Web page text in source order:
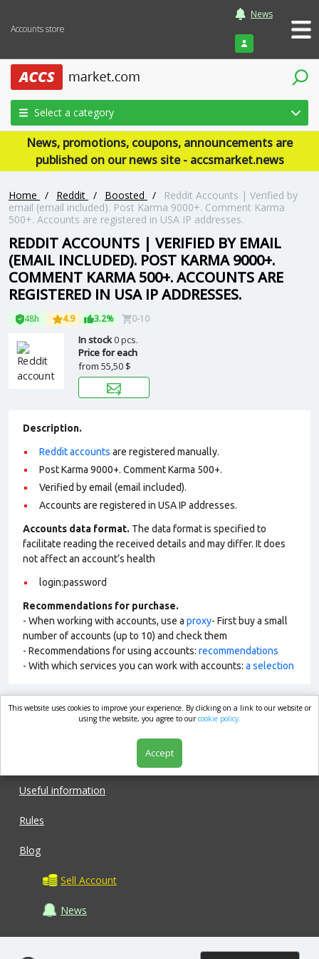
Accounts store
News
Login
Select a category
News, promotions, coupons, announcements are
published on our news site - accsmarket.news
Home / Reddit / Boosted /
Reddit Accounts | Verified by
email (email included). Post Karma 9000+. Comment Karma
500+. Accounts are registered in USA IP addresses.
REDDIT ACCOUNTS | VERIFIED BY EMAIL
(EMAIL INCLUDED). POST KARMA 9000+.
COMMENT KARMA 500+. ACCOUNTS ARE
REGISTERED IN USA IP ADDRESSES.
48h 4.9 3.2% 0-10
In stock0 pcs.
Price for each
from 55,50 $
Description.
Reddit accounts are registered manually.
Post Karma 9000+. Comment Karma 500+.
Verified by email (email included).
Accounts are registered in USA IP addresses.
Accounts data format. The data format is specified to
facilitate reading the received details and may differ. It does
not affect an account’s health
login:password
Recommendations for purchase.
- When working with accounts, use a proxy- First buy a small
number of accounts (up to 10) and check them
- Recommendations for using accounts: recommendations
- With which services you can work with accounts: a selection
market.com
Useful information
Rules
Blog
Sell Account
News
This website uses cookies to improve your experience. By clicking on a link to our website or
using the website, you agree to ourcookie policy.
Accept